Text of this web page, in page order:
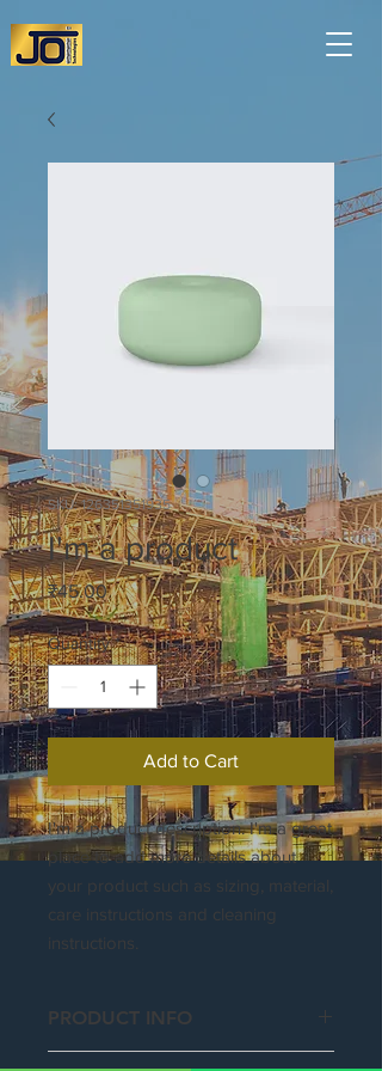
SKU: 126351351935
I'm a product
₹45.00Price
Quantity *
Add to Cart
I'm a product description. I'm a great
place to add more details about
your product such as sizing, material,
care instructions and cleaning
instructions.
PRODUCT INFO